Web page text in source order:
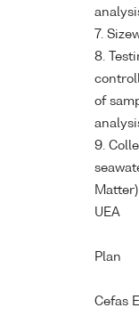
7.
8.
of
9.
UEA
Plan
Cefas